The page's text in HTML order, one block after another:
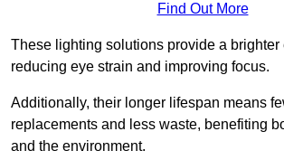
Find Out More
These lighting solutions provide a brighter
reducing eye strain and improving focus.
Additionally, their longer lifespan means
replacements and less waste, benefiting
and the environment.